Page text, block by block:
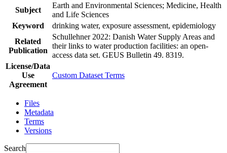
Subject
Earth and Environmental Sciences; Medicine, Health
and Life Sciences
Keyword
drinking water, exposure assessment, epidemiology
Related
Publication
Schullehner 2022: Danish Water Supply Areas and
their links to water production facilities: an open-
access data set. GEUS Bulletin 49. 8319.
License/Data
Use
Agreement
Custom Dataset Terms
Files
Metadata
Terms
Versions
Search